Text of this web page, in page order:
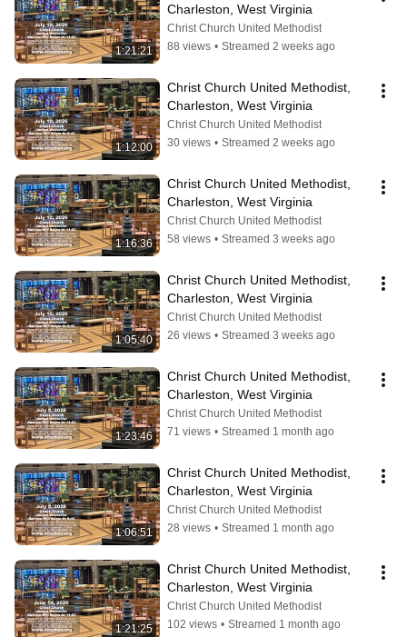
1:21:21
Charleston, West Virginia
Christ Church United Methodist
88 views • Streamed 2 weeks ago
1:12:00
Christ Church United Methodist,
Charleston, West Virginia
Christ Church United Methodist
30 views • Streamed 2 weeks ago
1:16:36
Christ Church United Methodist,
Charleston, West Virginia
Christ Church United Methodist
58 views • Streamed 3 weeks ago
1:05:40
Christ Church United Methodist,
Charleston, West Virginia
Christ Church United Methodist
26 views • Streamed 3 weeks ago
1:23:46
Christ Church United Methodist,
Charleston, West Virginia
Christ Church United Methodist
71 views • Streamed 1 month ago
1:06:51
Christ Church United Methodist,
Charleston, West Virginia
Christ Church United Methodist
28 views • Streamed 1 month ago
1:21:25
Christ Church United Methodist,
Charleston, West Virginia
Christ Church United Methodist
102 views • Streamed 1 month ago